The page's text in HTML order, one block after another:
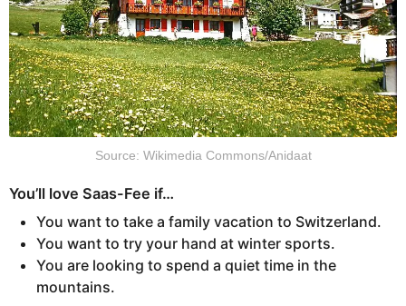
Source: Wikimedia Commons/Anidaat
You’ll love Saas-Fee if…
You want to take a family vacation to Switzerland.
You want to try your hand at winter sports.
You are looking to spend a quiet time in the
mountains.